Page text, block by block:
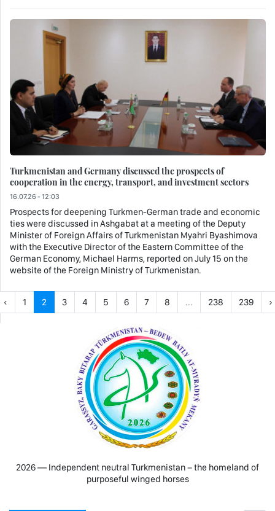
Turkmenistan and Germany discussed the prospects of
cooperation in the energy, transport, and investment sectors
16.07.26 - 12:03
Prospects for deepening Turkmen-German trade and economic
ties were discussed in Ashgabat at a meeting of the Deputy
Minister of Foreign Affairs of Turkmenistan Myahri Byashimova
with the Executive Director of the Eastern Committee of the
German Economy, Michael Harms, reported on July 15 on the
website of the Foreign Ministry of Turkmenistan.
‹ 1 2 3 4 5 6 7 8 ... 238 239 ›
2026 — Independent neutral Turkmenistan − the homeland of
purposeful winged horses